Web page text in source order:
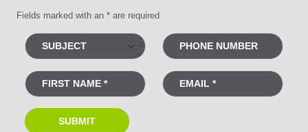
Fields marked with an * are required